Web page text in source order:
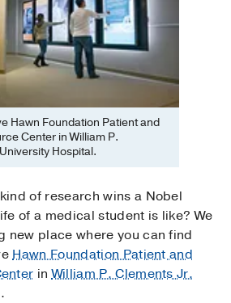
Hawn Foundation Patient and
Center in William P.
Hospital.
of research wins a Nobel
of a medical student is like? We
new place where you can find
Hawn Foundation Patient and
inWilliam P. Clements Jr.
.